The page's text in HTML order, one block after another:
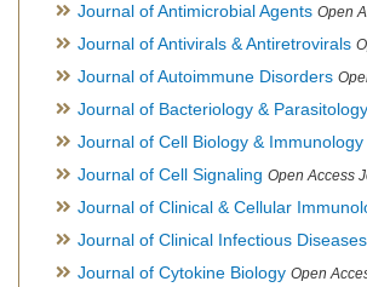
Journal of Antimicrobial Agents Open
Journal of Antivirals & Antiretrovirals
Journal of Autoimmune Disorders
Journal of Bacteriology & Parasitology
Journal of Cell Biology & Immunology
Journal of Cell Signaling Open Access
Journal of Clinical & Cellular
Journal of Clinical Infectious
Journal of Cytokine Biology Open